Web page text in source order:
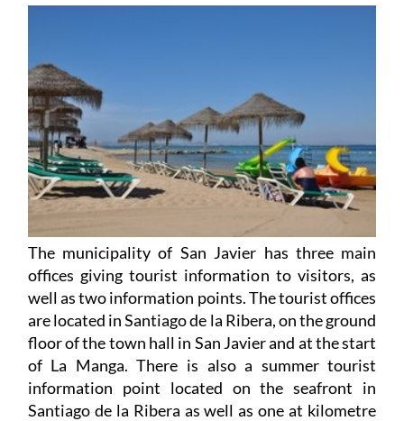
The municipality of San Javier has three main
offices giving tourist information to visitors, as
well as two information points. The tourist offices
are located in Santiago de la Ribera, on the ground
floor of the town hall in San Javier and at the start
of La Manga. There is also a summer tourist
information point located on the seafront in
Santiago de la Ribera as well as one at kilometre